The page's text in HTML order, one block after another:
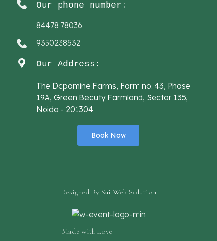
Our phone number:
84478 78036
9350238532
Our Address:
The Dopamine Farms, Farm no. 43, Phase
19A, Green Beauty Farmland, Sector 135,
Noida - 201304
Book Now
Designed By Sai Web Solution
Made with Love